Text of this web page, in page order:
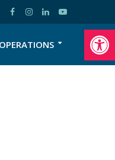
Open toolbar
OPERATIONS